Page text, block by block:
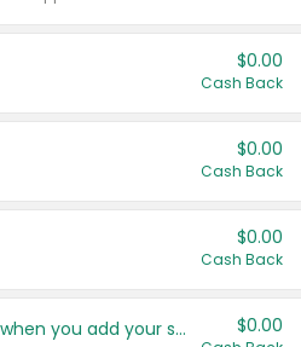
$0.00
Cash Back
$0.00
Cash Back
$0.00
Cash Back
Get more offers when you add your state! $0.00